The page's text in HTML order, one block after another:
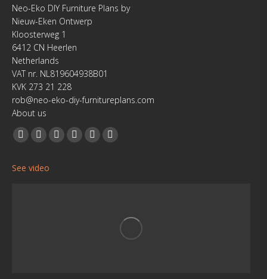
Neo-Eko DIY Furniture Plans by
Nieuw-Eken Ontwerp
Kloosterweg 1
6412 CN Heerlen
Netherlands
VAT nr. NL819604938B01
KVK 273 21 228
rob@neo-eko-diy-furnitureplans.com
About us
Find us on:
Facebook
opens
YouTube
opens
LinkedinPinterestInstagram
Website
window
See video